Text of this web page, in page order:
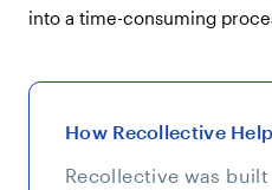
into a time-consuming
How Recollective
Recollective was